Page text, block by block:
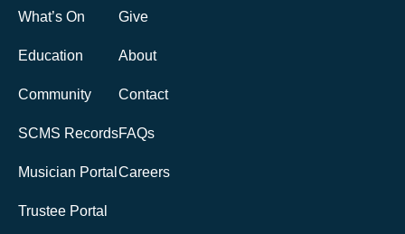
What’s On
Education
Community
SCMS Records
Musician Portal
Trustee Portal
Give
About
Contact
FAQs
Careers